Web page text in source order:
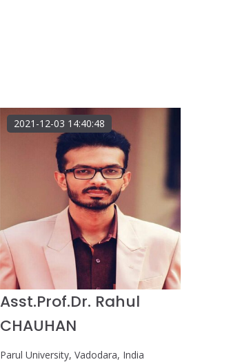
2021-12-03 14:40:48
Asst.Prof.Dr. Rahul
CHAUHAN
Parul University, Vadodara, India